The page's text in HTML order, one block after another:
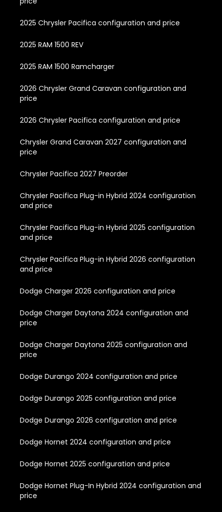
2025 Chrysler Pacifica configuration and price
2025 RAM 1500 REV
2025 RAM 1500 Ramcharger
2026 Chrysler Grand Caravan configuration and
price
2026 Chrysler Pacifica configuration and price
Chrysler Grand Caravan 2027 configuration and
price
Chrysler Pacifica 2027 Preorder
Chrysler Pacifica Plug-in Hybrid 2024 configuration
and price
Chrysler Pacifica Plug-in Hybrid 2025 configuration
and price
Chrysler Pacifica Plug-in Hybrid 2026 configuration
and price
Dodge Charger 2026 configuration and price
Dodge Charger Daytona 2024 configuration and
price
Dodge Charger Daytona 2025 configuration and
price
Dodge Durango 2024 configuration and price
Dodge Durango 2025 configuration and price
Dodge Durango 2026 configuration and price
Dodge Hornet 2024 configuration and price
Dodge Hornet 2025 configuration and price
Dodge Hornet Plug-In Hybrid 2024 configuration and
price